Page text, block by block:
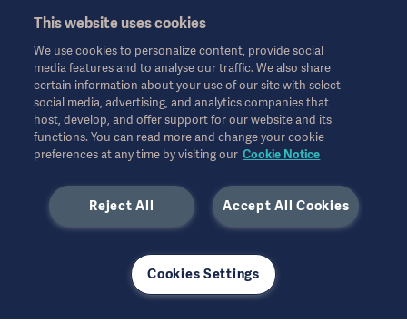
purposes only, is not exhaustive and therefore should not be
relied upon as a replacement of the Instructions for Use, service
manual or medical advice. Getinge shall bear no responsibility or
liability for any action or omission of any party based upon this
material, and reliance is solely at the user’s risk.
Any therapy, solution or product mentioned might not be
available or allowed in your country. Information may not be
copied or used, in whole or in part, without written permission
This information is intended for an international audience
outside the US.
the interviewed and do not necessarily reflect or represent the
This website uses cookies
We use cookies to personalize content, provide social
media features and to analyse our traffic. We also share
certain information about your use of our site with select
social media, advertising, and analytics companies that
host, develop, and offer support for our website and its
functions. You can read more and change your cookie
preferences at any time by visiting our Cookie Notice
Accept All Cookies
Reject All
Cookies Settings